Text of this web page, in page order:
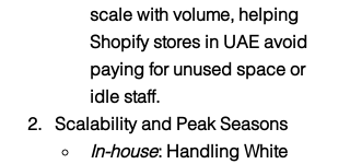
scale with volume, helping
Shopify stores in UAE avoid
paying for unused space or
idle staff.​
Scalability and Peak Seasons
In-house: Handling White